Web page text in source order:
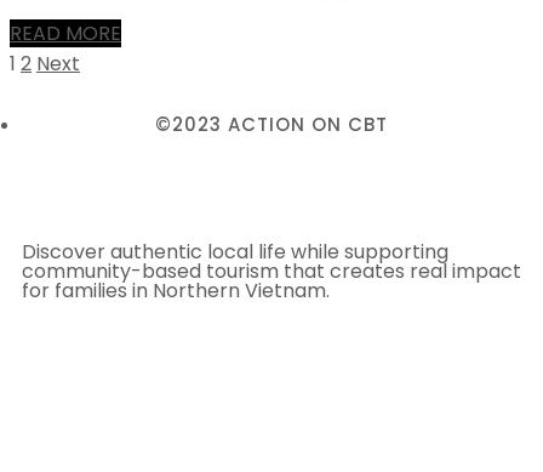
READ MORE
1 2 Next
©2023 ACTION ON CBT
Discover authentic local life while supporting
community-based tourism that creates real impact
for families in Northern Vietnam.